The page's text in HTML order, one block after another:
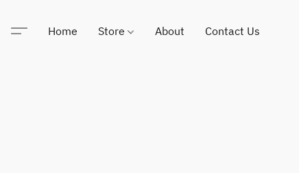
Home Store About Contact Us